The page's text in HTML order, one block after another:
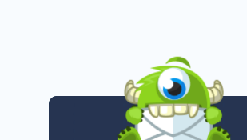
Pick From 700+
Templates!